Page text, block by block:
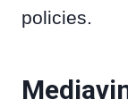
policies.